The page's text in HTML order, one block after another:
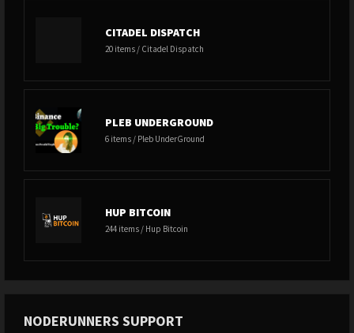
many other cryptos.
and human support.
CITADEL DISPATCH
20 items / Citadel Dispatch
PLEB UNDERGROUND
6 items / Pleb UnderGround
HUP BITCOIN
244 items / Hup Bitcoin
NODERUNNERS SUPPORT